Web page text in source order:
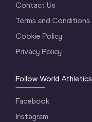
Contact Us
Terms and Conditions
Cookie Policy
Privacy Policy
Follow World Athletics
Facebook
Instagram